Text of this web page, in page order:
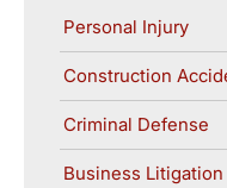
Personal Injury
Construction
Criminal Defense
Business Litigation